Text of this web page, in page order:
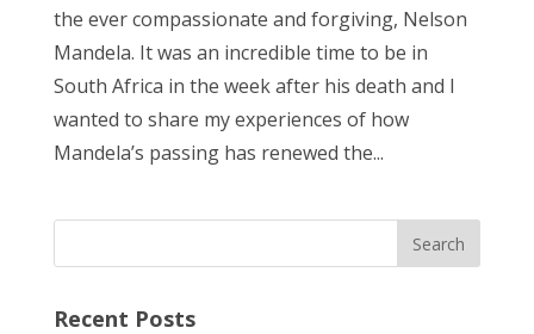
the ever compassionate and forgiving, Nelson
Mandela. It was an incredible time to be in
South Africa in the week after his death and I
wanted to share my experiences of how
Mandela’s passing has renewed the...
Recent Posts